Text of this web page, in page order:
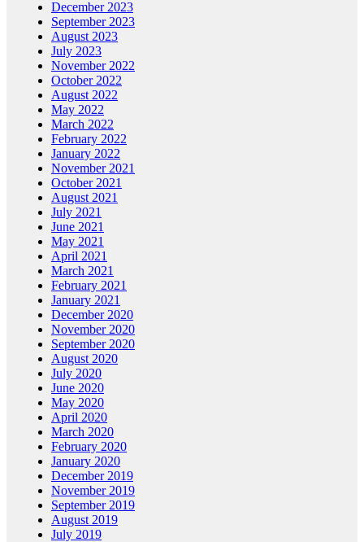
December 2023
September 2023
August 2023
July 2023
November 2022
October 2022
August 2022
May 2022
March 2022
February 2022
January 2022
November 2021
October 2021
August 2021
July 2021
June 2021
May 2021
April 2021
March 2021
February 2021
January 2021
December 2020
November 2020
September 2020
August 2020
July 2020
June 2020
May 2020
April 2020
March 2020
February 2020
January 2020
December 2019
November 2019
September 2019
August 2019
July 2019